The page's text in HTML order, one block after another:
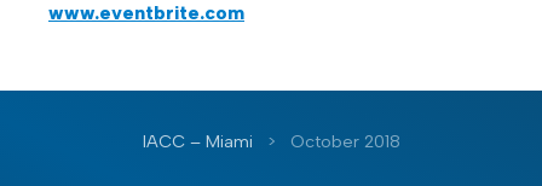
www.eventbrite.com
IACC – Miami > October 2018